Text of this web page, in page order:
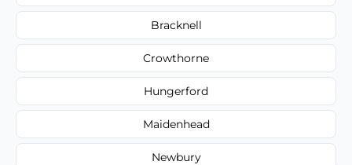
Bracknell
Crowthorne
Hungerford
Maidenhead
Newbury